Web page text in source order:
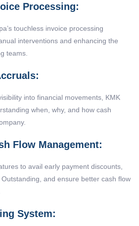
Processing:
touchless invoice processing
interventions and enhancing the
teams.
into financial movements, KMK
when, why, and how cash
Flow Management:
to avail early payment discounts,
and ensure better cash flow
System: